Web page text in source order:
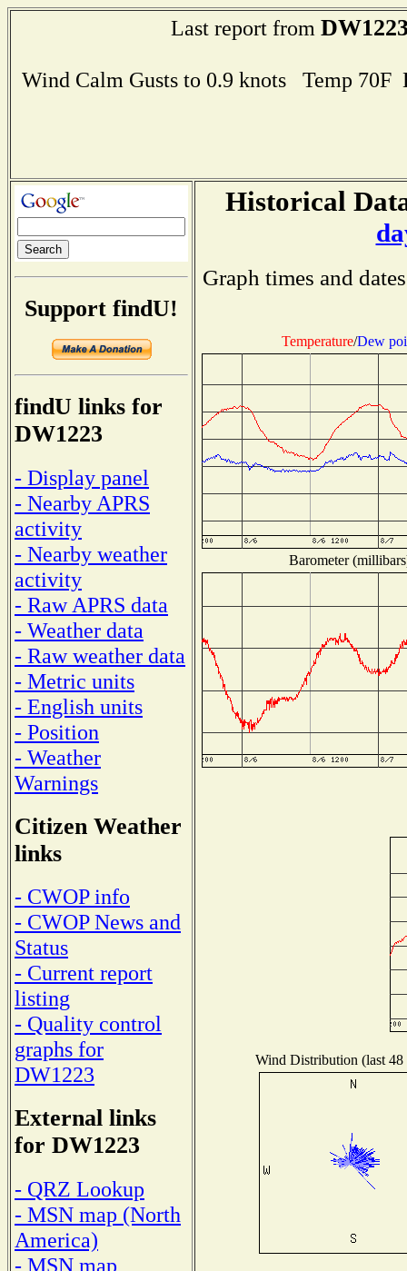
Last report from
Wind Calm Gusts to 0.9 knots Temp
Support findU!
findU links for
DW1223
- Display panel
- Nearby APRS
activity
- Nearby weather
activity
- Raw APRS data
- Weather data
- Raw weather data
- Metric units
- English units
- Position
- Weather
Warnings
Citizen Weather
links
- CWOP info
- CWOP News and
Status
- Current report
listing
- Quality control
graphs for
DW1223
External links
for DW1223
- QRZ Lookup
- MSN map (North
America)
- MSN map
Historical
Graph times and
Temperature/Dew
Barometer
Wind Distribution (last 48